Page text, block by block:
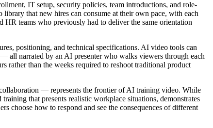
IT setup, security policies, team introductions, and role-
that new hires can consume at their own pace, with each
HR teams who previously had to deliver the same orientation
positioning, and technical specifications. AI video tools can
all narrated by an AI presenter who walks viewers through each
rather than the weeks required to reshoot traditional product
— represents the frontier of AI training video. While
that presents realistic workplace situations, demonstrates
choose how to respond and see the consequences of different